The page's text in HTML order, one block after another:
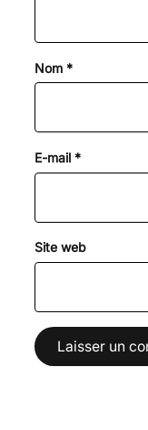
Nom *
E-mail *
Site web